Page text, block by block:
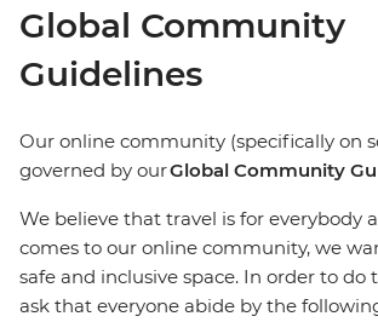
Global Community
Guidelines
Our online community (specifically on
governed by ourGlobal Community
We believe that travel is for everybody
comes to our online community, we
safe and inclusive space. In order to do
ask that everyone abide by the